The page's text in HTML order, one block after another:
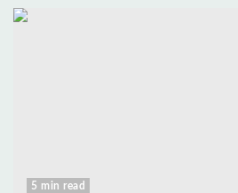
5 min read